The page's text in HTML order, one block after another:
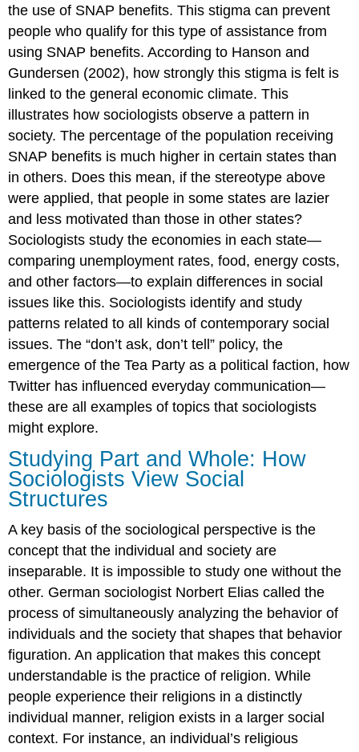
the use of SNAP benefits. This stigma can prevent
people who qualify for this type of assistance from
using SNAP benefits. According to Hanson and
Gundersen (2002), how strongly this stigma is felt is
linked to the general economic climate. This
illustrates how sociologists observe a pattern in
society. The percentage of the population receiving
SNAP benefits is much higher in certain states than
in others. Does this mean, if the stereotype above
were applied, that people in some states are lazier
and less motivated than those in other states?
Sociologists study the economies in each state—
comparing unemployment rates, food, energy costs,
and other factors—to explain differences in social
issues like this. Sociologists identify and study
patterns related to all kinds of contemporary social
issues. The “don’t ask, don’t tell” policy, the
emergence of the Tea Party as a political faction, how
Twitter has influenced everyday communication—
these are all examples of topics that sociologists
might explore.
Studying Part and Whole: How
Sociologists View Social
Structures
A key basis of the sociological perspective is the
concept that the individual and society are
inseparable. It is impossible to study one without the
other. German sociologist Norbert Elias called the
process of simultaneously analyzing the behavior of
individuals and the society that shapes that behavior
figuration. An application that makes this concept
understandable is the practice of religion. While
people experience their religions in a distinctly
individual manner, religion exists in a larger social
context. For instance, an individual’s religious